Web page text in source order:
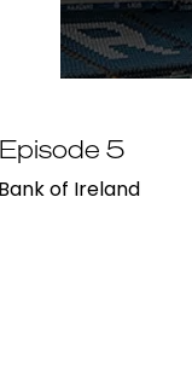
5
of Ireland